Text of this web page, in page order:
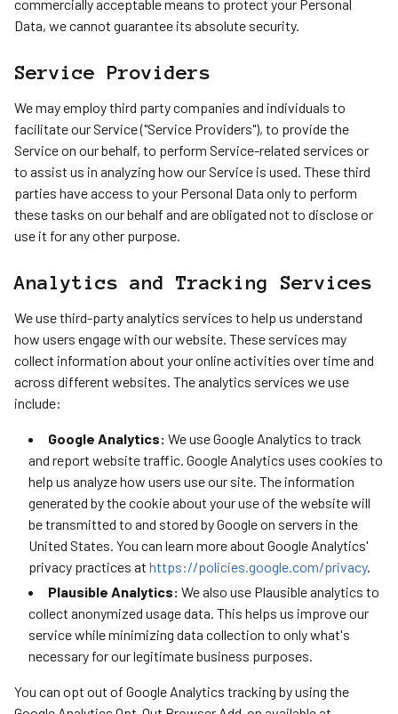
commercially acceptable means to protect your Personal
Data, we cannot guarantee its absolute security.
Service Providers
We may employ third party companies and individuals to
facilitate our Service ("Service Providers"), to provide the
Service on our behalf, to perform Service-related services or
to assist us in analyzing how our Service is used. These third
parties have access to your Personal Data only to perform
these tasks on our behalf and are obligated not to disclose or
use it for any other purpose.
Analytics and Tracking Services
We use third-party analytics services to help us understand
how users engage with our website. These services may
collect information about your online activities over time and
across different websites. The analytics services we use
include:
Google Analytics: We use Google Analytics to track
and report website traffic. Google Analytics uses cookies to
help us analyze how users use our site. The information
generated by the cookie about your use of the website will
be transmitted to and stored by Google on servers in the
United States. You can learn more about Google Analytics'
privacy practices at https://policies.google.com/privacy.
Plausible Analytics: We also use Plausible analytics to
collect anonymized usage data. This helps us improve our
service while minimizing data collection to only what's
necessary for our legitimate business purposes.
You can opt out of Google Analytics tracking by using the